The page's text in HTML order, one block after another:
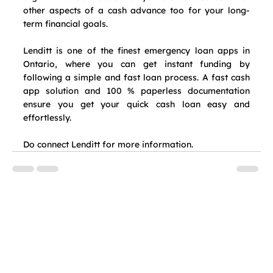
other aspects of a cash advance too for your long-
term financial goals.
Lenditt is one of the finest emergency loan apps in
Ontario, where you can get instant funding by
following a simple and fast loan process. A fast cash
app solution and 100 % paperless documentation
ensure you get your quick cash loan easy and
effortlessly.
Do connect Lenditt for more information.